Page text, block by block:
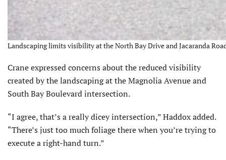
Landscaping limits visibility at the North Bay Drive and Jacaranda
Crane expressed concerns about the reduced visibility
created by the landscaping at the Magnolia Avenue and
South Bay Boulevard intersection.
“I agree, that’s a really dicey intersection,” Haddox added.
“There’s just too much foliage there when you’re trying to
execute a right-hand turn.”